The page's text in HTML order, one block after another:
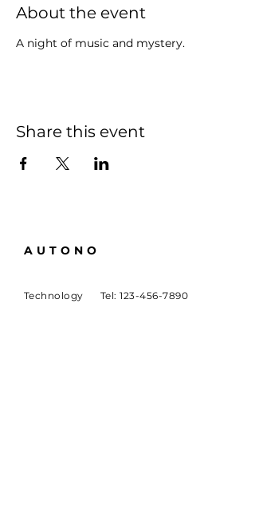
About the event
A night of music and mystery.
Share this event
AUTONO
Technology Tel:123-456-7890